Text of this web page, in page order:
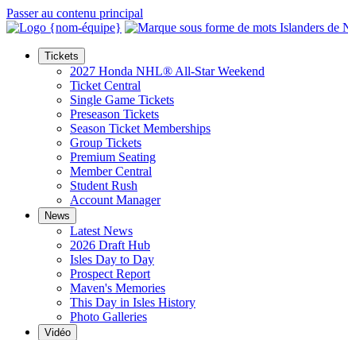
Passer au contenu principal
Tickets
2027 Honda NHL® All-Star Weekend
Ticket Central
Single Game Tickets
Preseason Tickets
Season Ticket Memberships
Group Tickets
Premium Seating
Member Central
Student Rush
Account Manager
News
Latest News
2026 Draft Hub
Isles Day to Day
Prospect Report
Maven's Memories
This Day in Isles History
Photo Galleries
Vidéo